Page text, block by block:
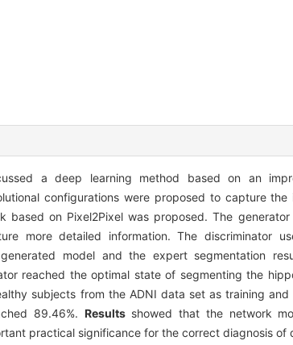
a deep learning method based on an
configurations were proposed to capture
based on Pixel2Pixel was proposed. The
more detailed information. The discriminator
model and the expert segmentation
reached the optimal state of segmenting the
subjects from the ADNI data set as training
89.46%. Resultsshowed that the network
practical significance for the correct diagnosis of